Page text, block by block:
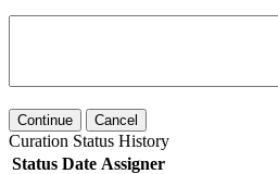
Continue Cancel
Curation Status History
Status Date Assigner